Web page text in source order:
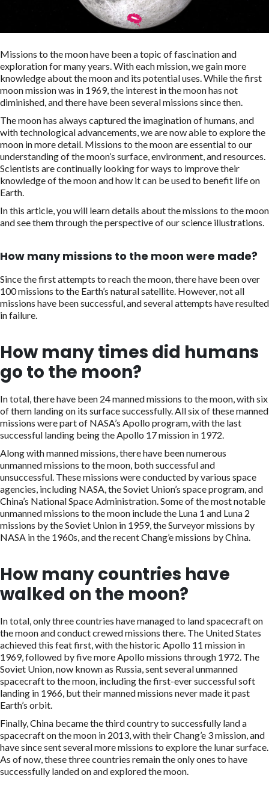
Missions to the moon have been a topic of fascination and
exploration for many years. With each mission, we gain more
knowledge about the moon and its potential uses. While the first
moon mission was in 1969, the interest in the moon has not
diminished, and there have been several missions since then.
The moon has always captured the imagination of humans, and
with technological advancements, we are now able to explore the
moon in more detail. Missions to the moon are essential to our
understanding of the moon’s surface, environment, and resources.
Scientists are continually looking for ways to improve their
knowledge of the moon and how it can be used to benefit life on
Earth.
In this article, you will learn details about the missions to the moon
and see them through the perspective of our science illustrations.
How many missions to the moon were made?
Since the first attempts to reach the moon, there have been over
100 missions to the Earth’s natural satellite. However, not all
missions have been successful, and several attempts have resulted
in failure.
How many times did humans
go to the moon?
In total, there have been 24 manned missions to the moon, with six
of them landing on its surface successfully. All six of these manned
missions were part of NASA’s Apollo program, with the last
successful landing being the Apollo 17 mission in 1972.
Along with manned missions, there have been numerous
unmanned missions to the moon, both successful and
unsuccessful. These missions were conducted by various space
agencies, including NASA, the Soviet Union’s space program, and
China’s National Space Administration. Some of the most notable
unmanned missions to the moon include the Luna 1 and Luna 2
missions by the Soviet Union in 1959, the Surveyor missions by
NASA in the 1960s, and the recent Chang’e missions by China.
How many countries have
walked on the moon?
In total, only three countries have managed to land spacecraft on
the moon and conduct crewed missions there. The United States
achieved this feat first, with the historic Apollo 11 mission in
1969, followed by five more Apollo missions through 1972. The
Soviet Union, now known as Russia, sent several unmanned
spacecraft to the moon, including the first-ever successful soft
landing in 1966, but their manned missions never made it past
Earth’s orbit.
Finally, China became the third country to successfully land a
spacecraft on the moon in 2013, with their Chang’e 3 mission, and
have since sent several more missions to explore the lunar surface.
As of now, these three countries remain the only ones to have
successfully landed on and explored the moon.